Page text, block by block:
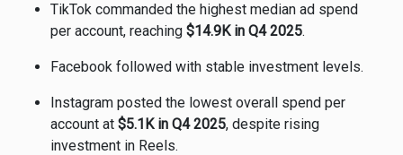
TikTok commanded the highest median ad spend
per account, reaching $14.9K in Q4 2025.
Facebook followed with stable investment levels.
Instagram posted the lowest overall spend per
account at $5.1K in Q4 2025, despite rising
investment in Reels.